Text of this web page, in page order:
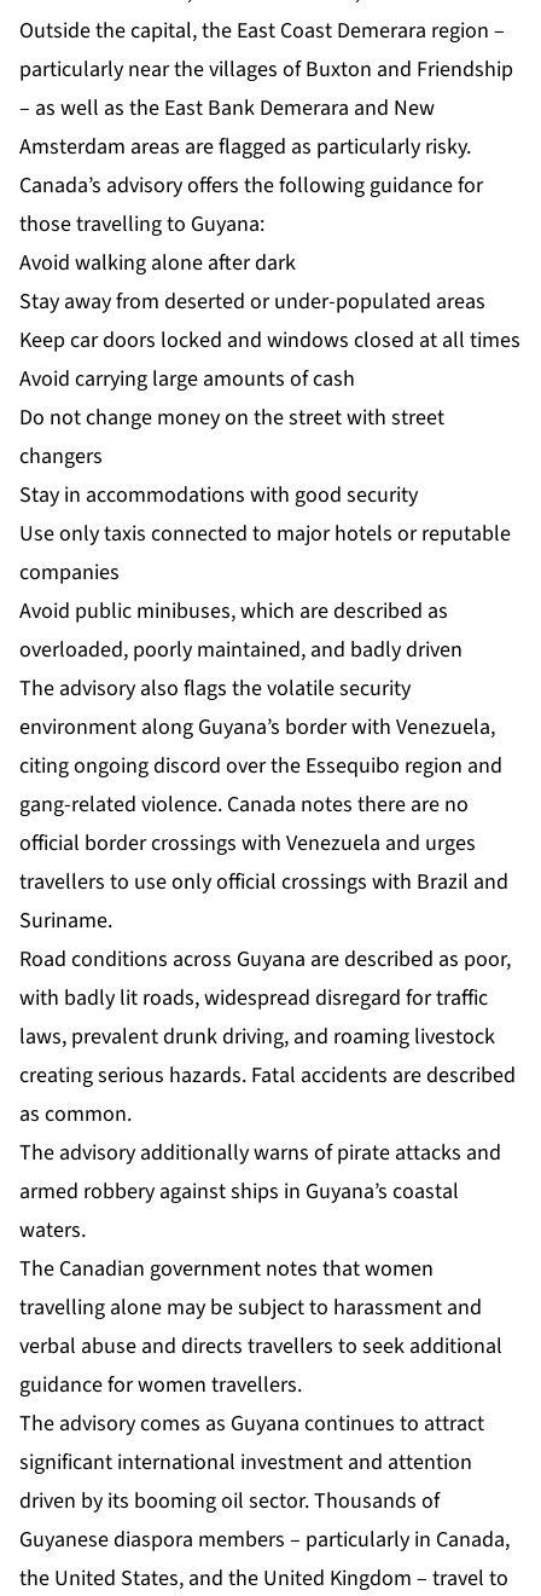
Outside the capital, the East Coast Demerara region –
particularly near the villages of Buxton and Friendship
– as well as the East Bank Demerara and New
Amsterdam areas are flagged as particularly risky.
Canada’s advisory offers the following guidance for
those travelling to Guyana:
Avoid walking alone after dark
Stay away from deserted or under-populated areas
Keep car doors locked and windows closed at all times
Avoid carrying large amounts of cash
Do not change money on the street with street
changers
Stay in accommodations with good security
Use only taxis connected to major hotels or reputable
companies
Avoid public minibuses, which are described as
overloaded, poorly maintained, and badly driven
The advisory also flags the volatile security
environment along Guyana’s border with Venezuela,
citing ongoing discord over the Essequibo region and
gang-related violence. Canada notes there are no
official border crossings with Venezuela and urges
travellers to use only official crossings with Brazil and
Suriname.
Road conditions across Guyana are described as poor,
with badly lit roads, widespread disregard for traffic
laws, prevalent drunk driving, and roaming livestock
creating serious hazards. Fatal accidents are described
as common.
The advisory additionally warns of pirate attacks and
armed robbery against ships in Guyana’s coastal
waters.
The Canadian government notes that women
travelling alone may be subject to harassment and
verbal abuse and directs travellers to seek additional
guidance for women travellers.
The advisory comes as Guyana continues to attract
significant international investment and attention
driven by its booming oil sector. Thousands of
Guyanese diaspora members – particularly in Canada,
the United States, and the United Kingdom – travel to